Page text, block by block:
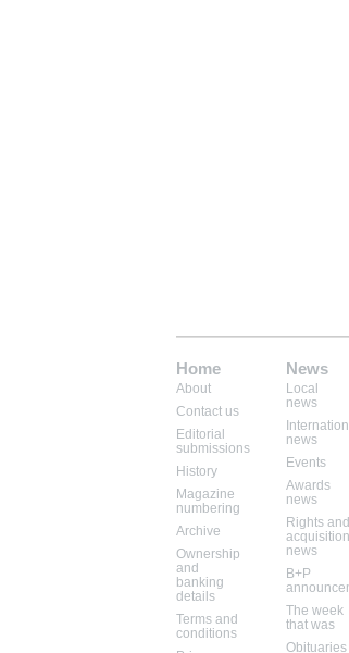
Home
About
Contact us
Editorial
submissions
History
Magazine
numbering
Archive
Ownership
and
banking
details
Terms and
conditions
News
Local
news
news
Events
Awards
news
Rights and
news
B+P
The week
that was
Obituaries